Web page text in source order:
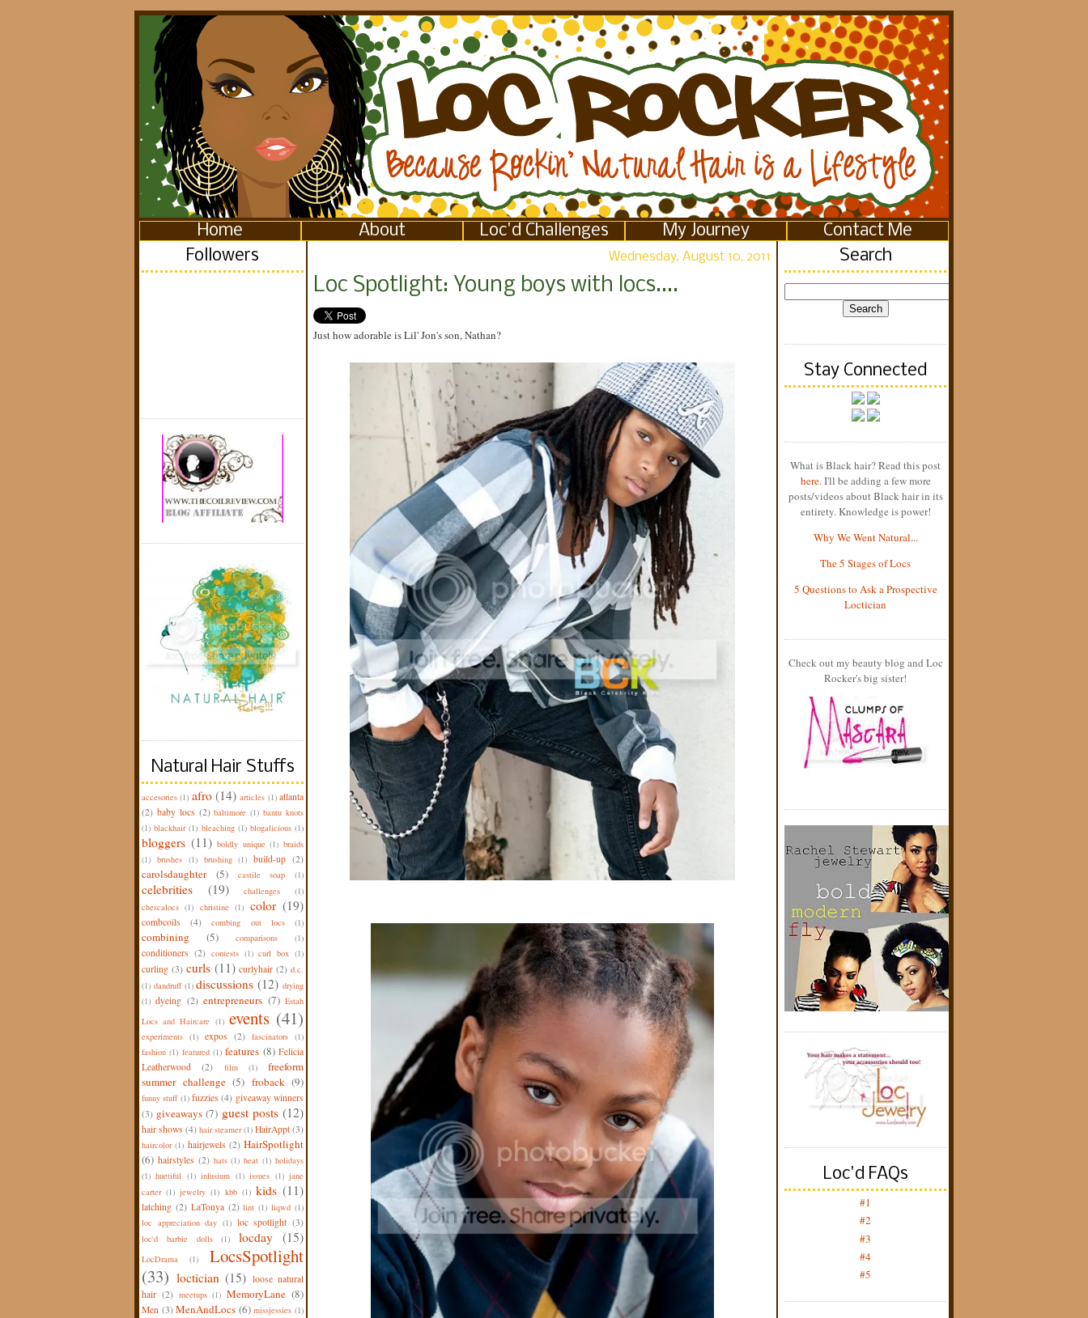
Home About Loc'd Challenges My Journey
Contact Me
Followers
Natural Hair Stuffs
accesories (1) afro (14) articles (1) atlanta
(2) baby locs (2) baltimore (1) bantu knots
(1) blackhair (1) bleaching (1) blogalicious (1)
bloggers (11) boldly unique (1) braids
(1) brushes (1) brushing (1) build-up (2)
carolsdaughter (5) castile soap (1)
celebrities (19) challenges
(1)
chescalocs (1) christine (1) color (19)
combcoils (4) combing out locs (1)
combining (5) comparisons (1)
conditioners (2) contests (1) curl box (1)
curling (3) curls (11) curlyhair (2) d.c.
(1) dandruff (1) discussions (12) drying
(1) dyeing (2) entrepreneurs (7) Estah
Locs and Haircare (1) events (41)
experiments (1) expos (2) fascinators (1)
fashion (1) featured (1) features (8) Felicia
Leatherwood
(2) film (1)
freeform
summer challenge (5) froback (9)
funny stuff (1) fuzzies (4) giveaway winners
(3) giveaways (7) guest posts (12)
hair shows (4) hair steamer (1) HairAppt (3)
haircolor (1) hairjewels (2) HairSpotlight
(6) hairstyles (2) hats (1) heat (1) holidays
(1) huetiful (1) infusium (1) issues (1) jane
carter (1) jewelry (1) kbb (1) kids (11)
latching (2) LaTonya (2) lint (1) liqwd (1)
loc appreciation day (1) loc spotlight (3)
loc'd barbie dolls (1) locday (15)
LocDrama (1)
LocsSpotlight
(33) loctician (15) loose natural
hair (2) meetups (1) MemoryLane (8)
Men (3) MenAndLocs (6) missjessies (1)
Wednesday, August 10, 2011
Loc Spotlight: Young boys with locs....
Just how adorable is Lil' Jon's son, Nathan?
Search
Stay Connected
What is Black hair? Read this post
here. I'll be adding a few more
posts/videos about Black hair in its
entirety. Knowledge is power!
Why We Went Natural...
The 5 Stages of Locs
5 Questions to Ask a Prospective
Loctician
Check out my beauty blog and Loc
Rocker's big sister!
Loc'd FAQs
#1
#2
#3
#4
#5